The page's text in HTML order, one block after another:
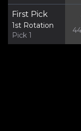
First Pick
1st Rotation
Pick 1